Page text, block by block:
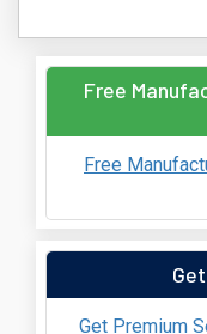
Free
Free
Get Premium